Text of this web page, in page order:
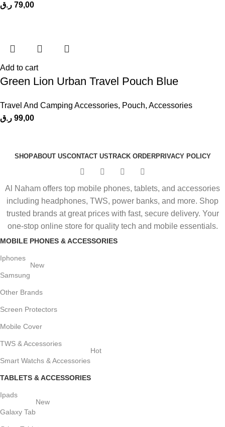
79,00 ر.ق
Add to cart
Green Lion Urban Travel Pouch Blue
Travel And Camping Accessories, Pouch, Accessories
99,00 ر.ق
SHOPABOUT USCONTACT USTRACK ORDERPRIVACY POLICY
Al Naham offers top mobile phones, tablets, and accessories
including headphones, TWS, power banks, and more. Shop
trusted brands at great prices with fast, secure delivery. Your
one-stop online store for quality tech and mobile essentials.
MOBILE PHONES & ACCESSORIES
Iphones
Samsung
New
Other Brands
Screen Protectors
Mobile Cover
TWS & Accessories
Smart Watchs & Accessories
Hot
TABLETS & ACCESSORIES
Ipads
Galaxy Tab
New